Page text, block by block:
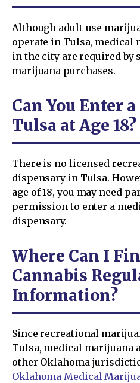
Although adult-use
operate in Tulsa, medical
in the city are required by
marijuana purchases.
Can You Enter
Tulsa at Age 18?
There is no licensed
dispensary in Tulsa.
age of 18, you may need
permission to enter a
dispensary.
Where Can I
Cannabis
Information?
Since recreational
Tulsa, medical marijuana
other Oklahoma
Oklahoma Medical